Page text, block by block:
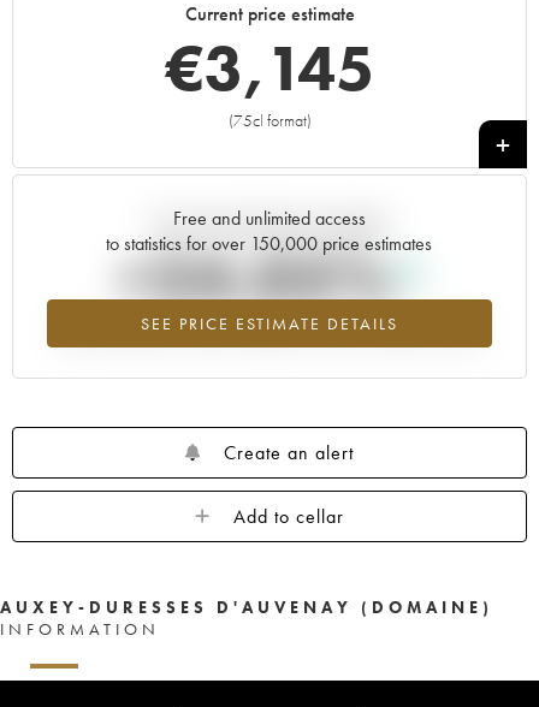
Current price estimate
€3,145
(75cl format)
+
Free and unlimited access
to statistics for over 150,000 price estimates
SEE PRICE ESTIMATE DETAILS
Current trend of price estimate
+24.05%
Highest trend for the 2000 vintage from 2026 in relation to 2025
Create an alert
Add to cellar
AUXEY-DURESSES D'AUVENAY (DOMAINE)
INFORMATION